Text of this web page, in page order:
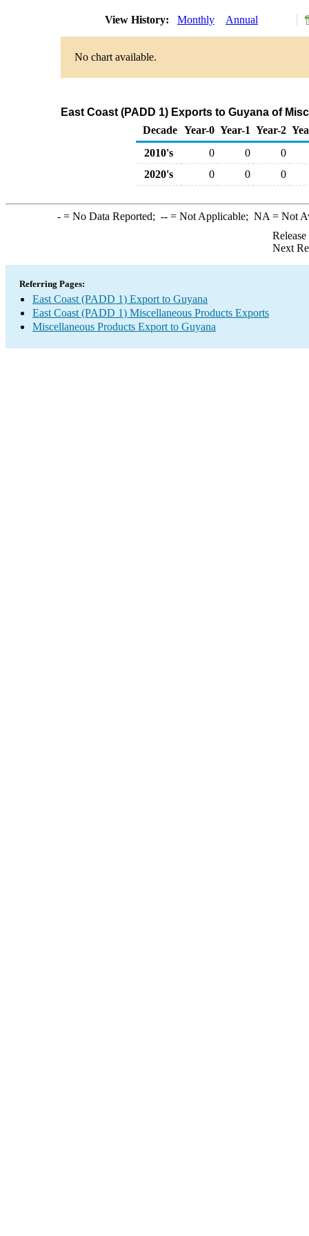
View History: Monthly Annual
No chart available.
East Coast (PADD 1) Exports to Guyana of
Decade Year-0 Year-1 Year-2
2010's
0 0
0
2020's
0 0 0
-= No Data Reported; --= Not Applicable; NA = Not
Next
Referring Pages:
East Coast (PADD 1) Export to Guyana
East Coast (PADD 1) Miscellaneous Products Exports
Miscellaneous Products Export to Guyana